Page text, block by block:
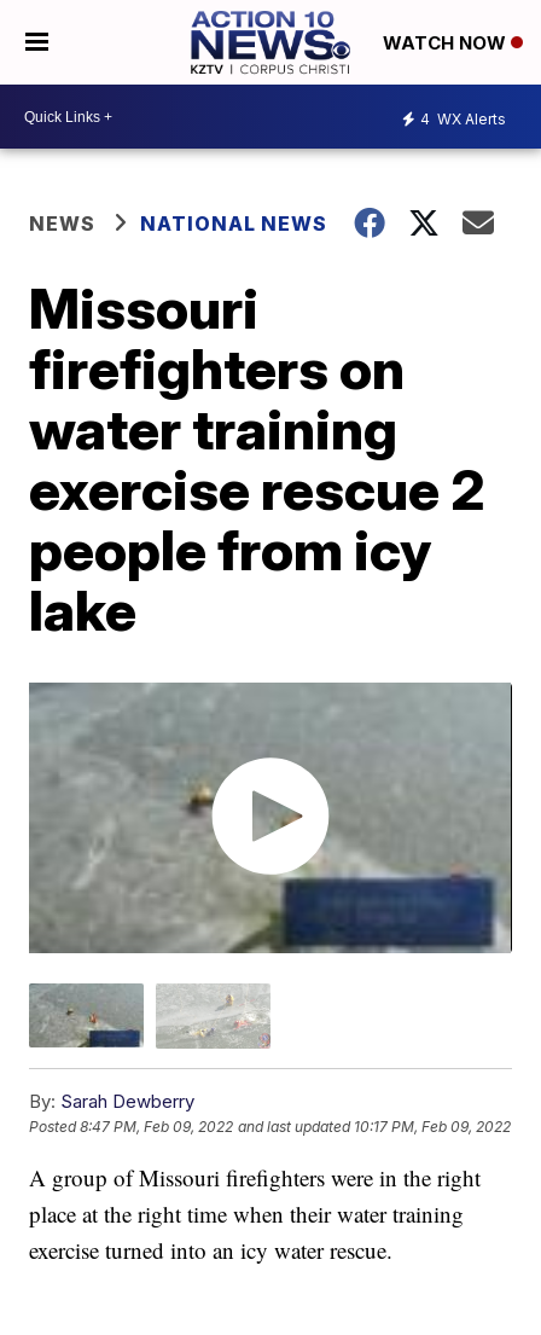
WATCH NOW
4 WX Alerts
NEWS NATIONAL NEWS
Missouri
firefighters on
water training
exercise rescue 2
people from icy
lake
By: Sarah Dewberry
Posted8:47 PM, Feb 09, 2022 and last updated 10:17 PM, Feb 09, 2022
A group of Missouri firefighters were in the right
place at the right time when their water training
exercise turned into an icy water rescue.